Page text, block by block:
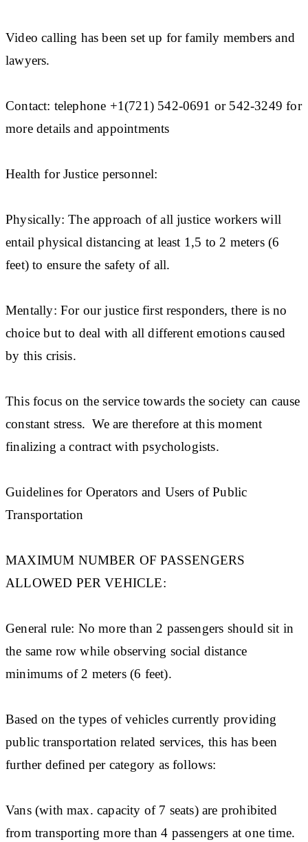
Video calling has been set up for family members and
lawyers.
Contact: telephone +1(721) 542-0691 or 542-3249 for
more details and appointments
Health for Justice personnel:
Physically: The approach of all justice workers will
entail physical distancing at least 1,5 to 2 meters (6
feet) to ensure the safety of all.
Mentally: For our justice first responders, there is no
choice but to deal with all different emotions caused
by this crisis.
This focus on the service towards the society can cause
constant stress. We are therefore at this moment
finalizing a contract with psychologists.
Guidelines for Operators and Users of Public
Transportation
MAXIMUM NUMBER OF PASSENGERS
ALLOWED PER VEHICLE:
General rule: No more than 2 passengers should sit in
the same row while observing social distance
minimums of 2 meters (6 feet).
Based on the types of vehicles currently providing
public transportation related services, this has been
further defined per category as follows:
Vans (with max. capacity of 7 seats) are prohibited
from transporting more than 4 passengers at one time.